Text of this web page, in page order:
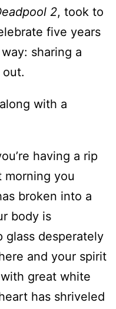
2, took to
five years
sharing a
with a
having a rip
morning you
broken into a
body is
glass desperately
and your spirit
great white
has shriveled